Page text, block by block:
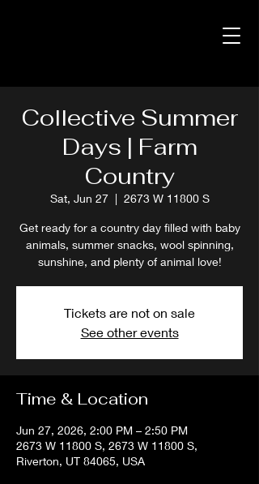
Collective Summer
Days | Farm
Country
Sat, Jun 27
  |
2673 W 11800 S
Get ready for a country day filled with baby
animals, summer snacks, wool spinning,
sunshine, and plenty of animal love!
Tickets are not on sale
See other events
Time & Location
Jun 27, 2026, 2:00 PM – 2:50 PM
2673 W 11800 S, 2673 W 11800 S,
Riverton, UT 84065, USA